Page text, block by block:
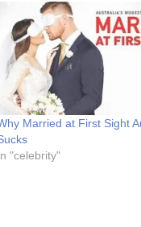
Married at First Sight
"celebrity"